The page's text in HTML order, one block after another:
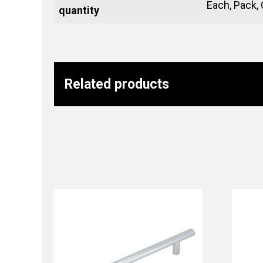
quantity Each, Pack,
Related products